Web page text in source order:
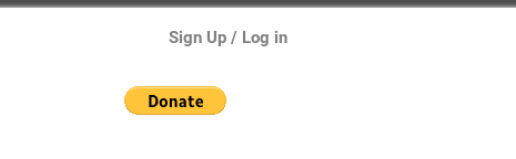
Sign Up / Log in